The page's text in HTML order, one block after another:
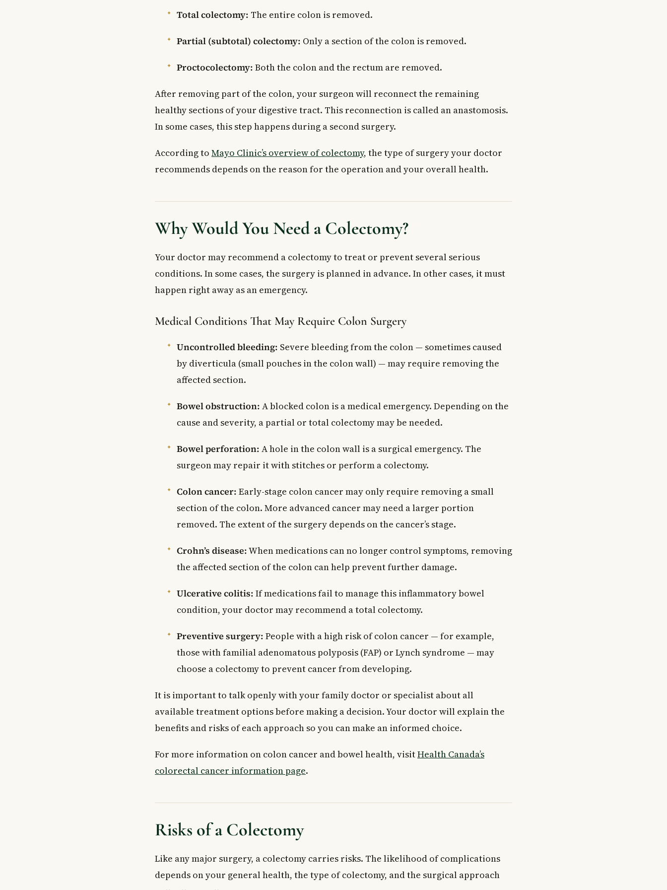
Total colectomy: The entire colon is removed.
Partial (subtotal) colectomy: Only a section of the colon is removed.
Proctocolectomy: Both the colon and the rectum are removed.
After removing part of the colon, your surgeon will reconnect the remaining
healthy sections of your digestive tract. This reconnection is called an anastomosis.
In some cases, this step happens during a second surgery.
According to Mayo Clinic’s overview of colectomy, the type of surgery your doctor
recommends depends on the reason for the operation and your overall health.
Why Would You Need a Colectomy?
Your doctor may recommend a colectomy to treat or prevent several serious
conditions. In some cases, the surgery is planned in advance. In other cases, it must
happen right away as an emergency.
Medical Conditions That May Require Colon Surgery
Uncontrolled bleeding: Severe bleeding from the colon — sometimes caused
by diverticula (small pouches in the colon wall) — may require removing the
affected section.
Bowel obstruction: A blocked colon is a medical emergency. Depending on the
cause and severity, a partial or total colectomy may be needed.
Bowel perforation: A hole in the colon wall is a surgical emergency. The
surgeon may repair it with stitches or perform a colectomy.
Colon cancer: Early-stage colon cancer may only require removing a small
section of the colon. More advanced cancer may need a larger portion
removed. The extent of the surgery depends on the cancer’s stage.
Crohn’s disease:When medications can no longer control symptoms, removing
the affected section of the colon can help prevent further damage.
Ulcerative colitis: If medications fail to manage this inflammatory bowel
condition, your doctor may recommend a total colectomy.
Preventive surgery: People with a high risk of colon cancer — for example,
those with familial adenomatous polyposis (FAP) or Lynch syndrome — may
choose a colectomy to prevent cancer from developing.
It is important to talk openly with your family doctor or specialist about all
available treatment options before making a decision. Your doctor will explain the
benefits and risks of each approach so you can make an informed choice.
For more information on colon cancer and bowel health, visitHealth Canada’s
colorectal cancer information page.
Risks of a Colectomy
Like any major surgery, a colectomy carries risks. The likelihood of complications
depends on your general health, the type of colectomy, and the surgical approach